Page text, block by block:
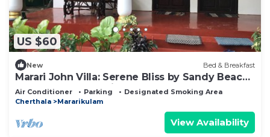
US $60
New Bed & Breakfast
Marari John Villa: Serene Bliss by Sandy Beach
& Gardens at Marari. 🏡🌊
Air Conditioner Parking
Designated Smoking Area
Cherthala
Mararikulam
View Availability